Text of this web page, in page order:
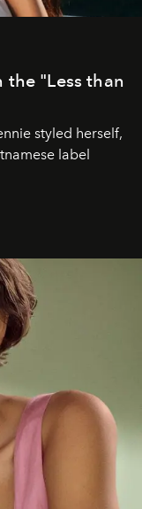
"Less than
styled herself,
label